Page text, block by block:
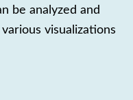
be analyzedand
various visualizations